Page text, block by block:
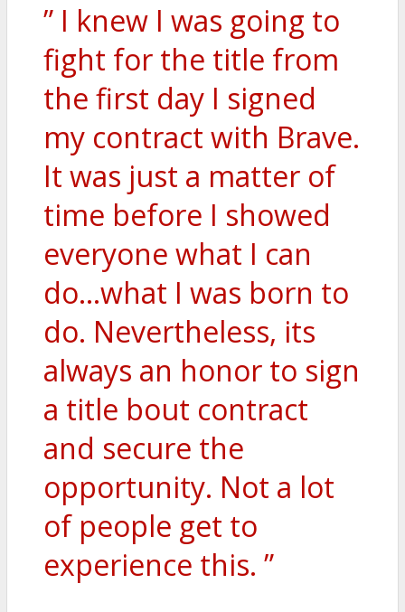
” I knew I was going to
fight for the title from
the first day I signed
my contract with Brave.
It was just a matter of
time before I showed
everyone what I can
do…what I was born to
do. Nevertheless, its
always an honor to sign
a title bout contract
and secure the
opportunity. Not a lot
of people get to
experience this. ”